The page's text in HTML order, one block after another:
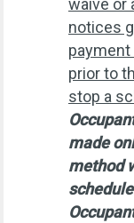
waive or
notices
prior to
stop a
made
method